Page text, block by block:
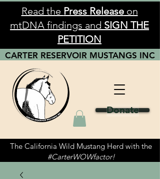
Donate
Read the Press Releaseon
mtDNA findings and SIGN THE
PETITION
The California Wild Mustang Herd with the
#CarterWOWfactor!
CARTER RESERVOIR MUSTANGS INC